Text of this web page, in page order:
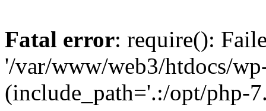
Fatal error: require():
'/var/www/web3/htdocs/
(include_path='.:/opt/php-